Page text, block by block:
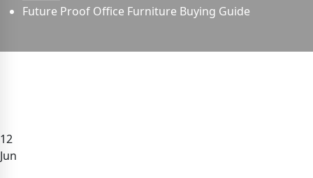
Future Proof Office Furniture Buying Guide
12
Jun